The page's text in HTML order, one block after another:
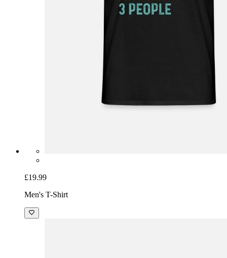
£19.99
Men's T-Shirt